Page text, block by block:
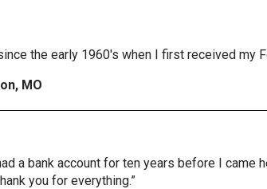
the early 1960's when I first received
MO
a bank account for ten years before I
you for everything.”